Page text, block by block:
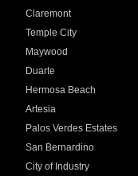
Claremont
Temple City
Maywood
Duarte
Hermosa Beach
Artesia
Palos Verdes Estates
San Bernardino
City of Industry